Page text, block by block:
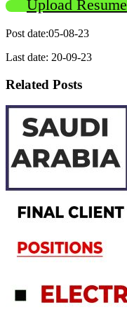
Upload Resume
Post date:05-08-23
Last date: 20-09-23
Related Posts